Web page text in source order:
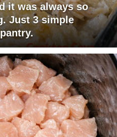
it was always so
Just 3 simple